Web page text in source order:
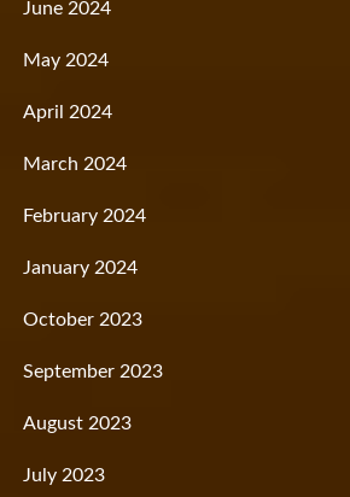
June 2024
May 2024
April 2024
March 2024
February 2024
January 2024
October 2023
September 2023
August 2023
July 2023